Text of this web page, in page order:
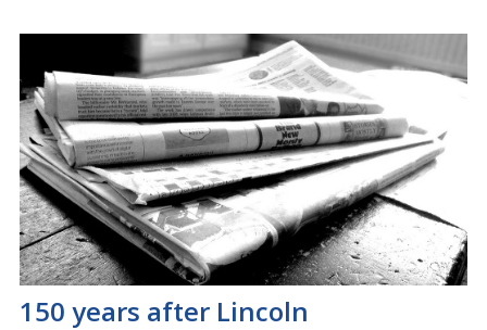
150 years after Lincoln